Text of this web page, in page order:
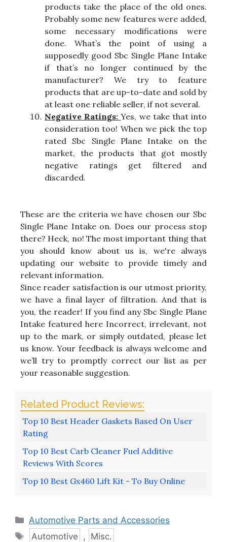
products take the place of the old ones.
Probably some new features were added,
some necessary modifications were
done. What’s the point of using a
supposedly good Sbc Single Plane Intake
if that’s no longer continued by the
manufacturer? We try to feature
products that are up-to-date and sold by
at least one reliable seller, if not several.
Negative Ratings:Yes, we take that into
consideration too! When we pick the top
rated Sbc Single Plane Intake on the
market, the products that got mostly
negative ratings get filtered and
discarded.
These are the criteria we have chosen our Sbc
Single Plane Intake on. Does our process stop
there? Heck, no! The most important thing that
you should know about us is, we're always
updating our website to provide timely and
relevant information.
Since reader satisfaction is our utmost priority,
we have a final layer of filtration. And that is
you, the reader! If you find any Sbc Single Plane
Intake featured here Incorrect, irrelevant, not
up to the mark, or simply outdated, please let
us know. Your feedback is always welcome and
we’ll try to promptly correct our list as per
your reasonable suggestion.
Top 10 Best Header Gaskets Based On User
Rating
Top 10 Best Carb Cleaner Fuel Additive
Reviews With Scores
Top 10 Best Gx460 Lift Kit - To Buy Online
Categories
Automotive Parts and Accessories
Tags
Automotive , Misc.